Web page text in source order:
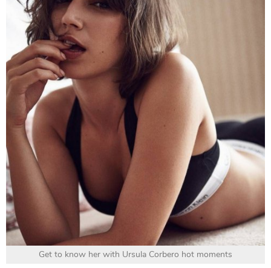
Get to know her with Ursula Corbero hot moments